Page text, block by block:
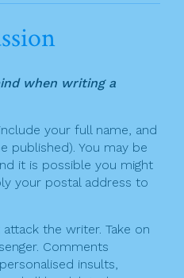
when writing a
your full name, and
published). You may be
it is possible you might
your postal address to
the writer. Take on
Comments
insults,